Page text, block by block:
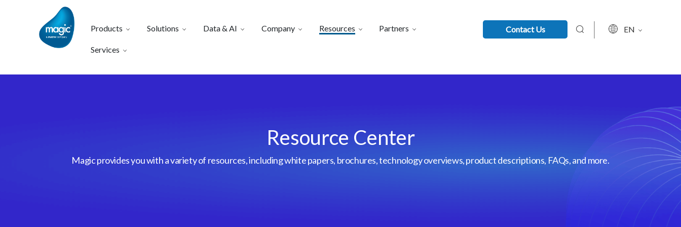
Products Solutions Data & AI Company Resources Partners
Services
Contact Us EN
Resource Center
Magic provides you with a variety of resources, including white papers, brochures, technology overviews, product descriptions, FAQs, and more.